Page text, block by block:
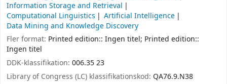
Information Storage and Retrieval
Computational Linguistics
Artificial Intelligence
Data Mining and Knowledge Discovery
Fler format: Printed edition:: Ingen titel; Printed edition::
Ingen titel
DDK-klassifikation: 006.35 23
Library of Congress (LC) klassifikationskod: QA76.9.N38